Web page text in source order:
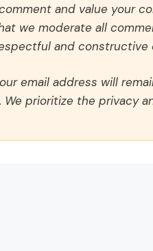
and value your
we moderate all
and constructive
email address will
We prioritize the privacy